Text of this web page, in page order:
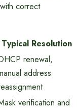
correct
Typical Resolution
renewal,
address
verification and